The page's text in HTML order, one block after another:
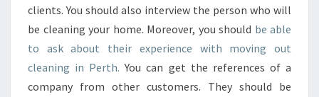
clients. You should also interview the person who will
be cleaning your home. Moreover, you should be able
to ask about their experience with moving out
cleaning in Perth. You can get the references of a
company from other customers. They should be